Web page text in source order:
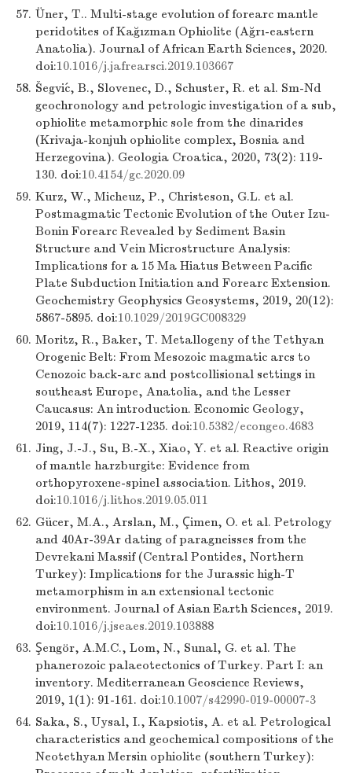
57. Üner, T.. Multi-stage evolution of forearc mantle
peridotites of Kağızman Ophiolite (Ağrı-eastern
Anatolia). Journal of African Earth Sciences, 2020.
doi:10.1016/j.jafrearsci.2019.103667
58. Šegvić, B., Slovenec, D., Schuster, R. et al. Sm-Nd
geochronology and petrologic investigation of a sub,
ophiolite metamorphic sole from the dinarides
(Krivaja-konjuh ophiolite complex, Bosnia and
Herzegovina). Geologia Croatica, 2020, 73(2): 119-
130. doi:10.4154/gc.2020.09
59. Kurz, W., Micheuz, P., Christeson, G.L. et al.
Postmagmatic Tectonic Evolution of the Outer Izu-
Bonin Forearc Revealed by Sediment Basin
Structure and Vein Microstructure Analysis:
Implications for a 15 Ma Hiatus Between Pacific
Plate Subduction Initiation and Forearc Extension.
Geochemistry Geophysics Geosystems, 2019, 20(12):
5867-5895. doi:10.1029/2019GC008329
60. Moritz, R., Baker, T. Metallogeny of the Tethyan
Orogenic Belt: From Mesozoic magmatic arcs to
Cenozoic back-arc and postcollisional settings in
southeast Europe, Anatolia, and the Lesser
Caucasus: An introduction. Economic Geology,
2019, 114(7): 1227-1235. doi:10.5382/econgeo.4683
61. Jing, J.-J., Su, B.-X., Xiao, Y. et al. Reactive origin
of mantle harzburgite: Evidence from
orthopyroxene-spinel association. Lithos, 2019.
doi:10.1016/j.lithos.2019.05.011
62. Gücer, M.A., Arslan, M., Çimen, O. et al. Petrology
and 40Ar-39Ar dating of paragneisses from the
Devrekani Massif (Central Pontides, Northern
Turkey): Implications for the Jurassic high-T
metamorphism in an extensional tectonic
environment. Journal of Asian Earth Sciences, 2019.
doi:10.1016/j.jseaes.2019.103888
63. Şengör, A.M.C., Lom, N., Sunal, G. et al. The
phanerozoic palaeotectonics of Turkey. Part I: an
inventory. Mediterranean Geoscience Reviews,
2019, 1(1): 91-161. doi:10.1007/s42990-019-00007-3
64. Saka, S., Uysal, I., Kapsiotis, A. et al. Petrological
characteristics and geochemical compositions of the
Neotethyan Mersin ophiolite (southern Turkey):